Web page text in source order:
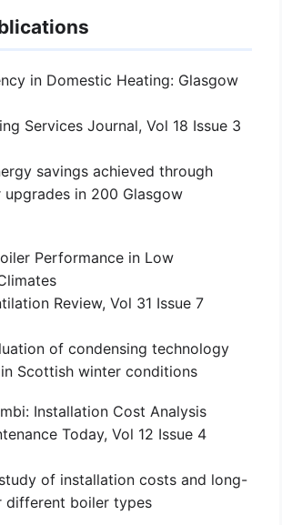
in Domestic Heating: Glasgow
Services Journal, Vol 18 Issue 3
savings achieved through
upgrades in 200 Glasgow
Performance in Low
Review, Vol 31 Issue 7
of condensing technology
Scottish winter conditions
Installation Cost Analysis
Today, Vol 12 Issue 4
of installation costs and long-
different boiler types